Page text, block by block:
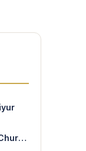
Our Lady of Divine Love Church – Varavoor